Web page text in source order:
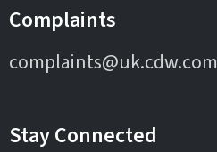
Complaints
complaints@uk.cdw.com
Stay Connected